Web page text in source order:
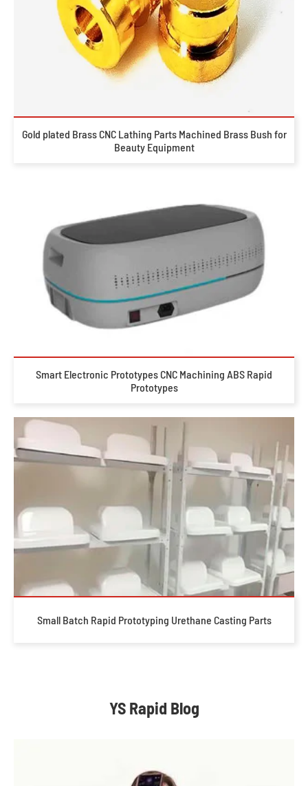
Gold plated Brass CNC Lathing Parts Machined Brass Bush for
Beauty Equipment
Smart Electronic Prototypes CNC Machining ABS Rapid
Prototypes
Small Batch Rapid Prototyping Urethane Casting Parts
YS Rapid Blog